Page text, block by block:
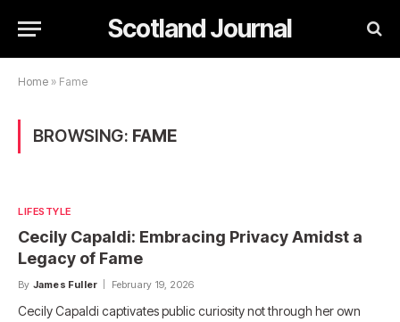
Scotland Journal
Home » Fame
BROWSING: FAME
LIFESTYLE
Cecily Capaldi: Embracing Privacy Amidst a
Legacy of Fame
By James Fuller February 19, 2026
Cecily Capaldi captivates public curiosity not through her own